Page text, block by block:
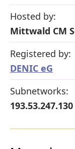
Hosted by:
Mittwald CM
Registered by:
DENIC eG
Subnetworks:
193.53.247.130